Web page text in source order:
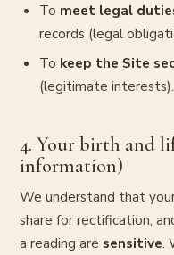
To meet legal
records (legal
To keep the Site
(legitimate interests).
4. Your birth and
information)
We understand that
share for rectification,
a reading are sensitive.